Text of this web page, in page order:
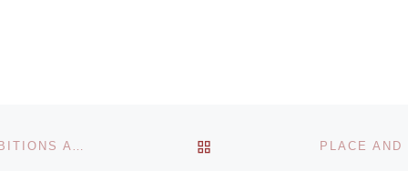
survey of the
BACK TO POST LIST